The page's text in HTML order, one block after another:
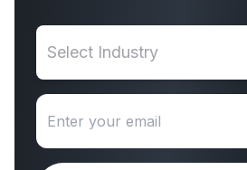
Select Industry